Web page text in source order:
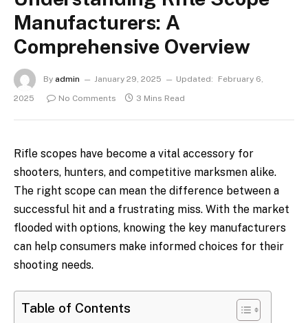
Manufacturers: A
Comprehensive Overview
By admin January 29, 2025 Updated:
February 6,
2025
No Comments 3 Mins Read
Rifle scopes have become a vital accessory for
shooters, hunters, and competitive marksmen alike.
The right scope can mean the difference between a
successful hit and a frustrating miss. With the market
flooded with options, knowing the key manufacturers
can help consumers make informed choices for their
shooting needs.
Table of Contents